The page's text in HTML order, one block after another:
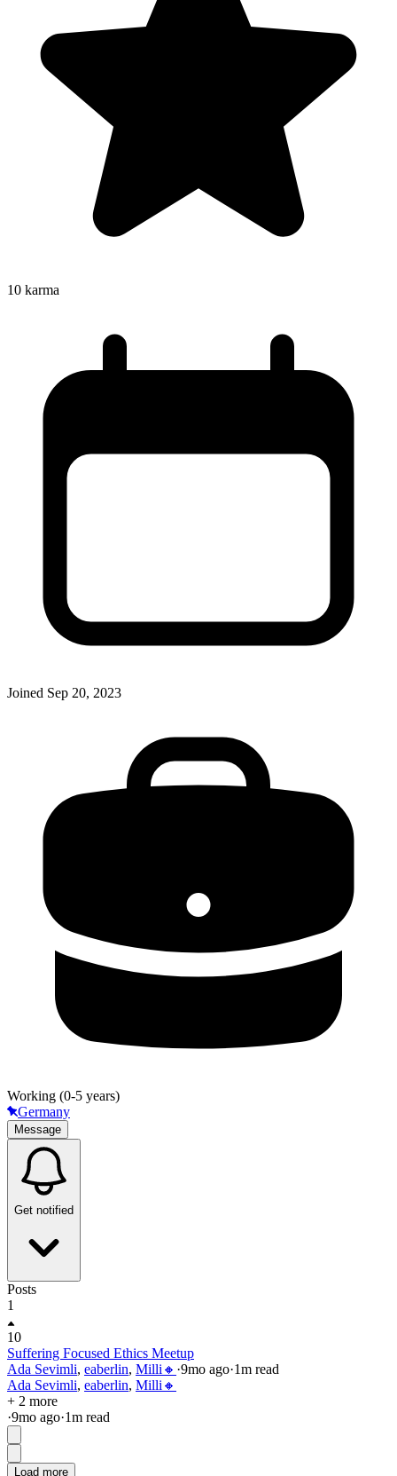
10 karma
Joined Sep 20, 2023
Working (0-5 years)
Germany
Message
Get notified
Posts
1
10
Suffering Focused Ethics Meetup
Ada Sevimli, eaberlin, Milli🔸 ·9mo ago·1m read
Ada Sevimli, eaberlin, Milli🔸
+ 2 more
·9mo ago·1m read
Load more